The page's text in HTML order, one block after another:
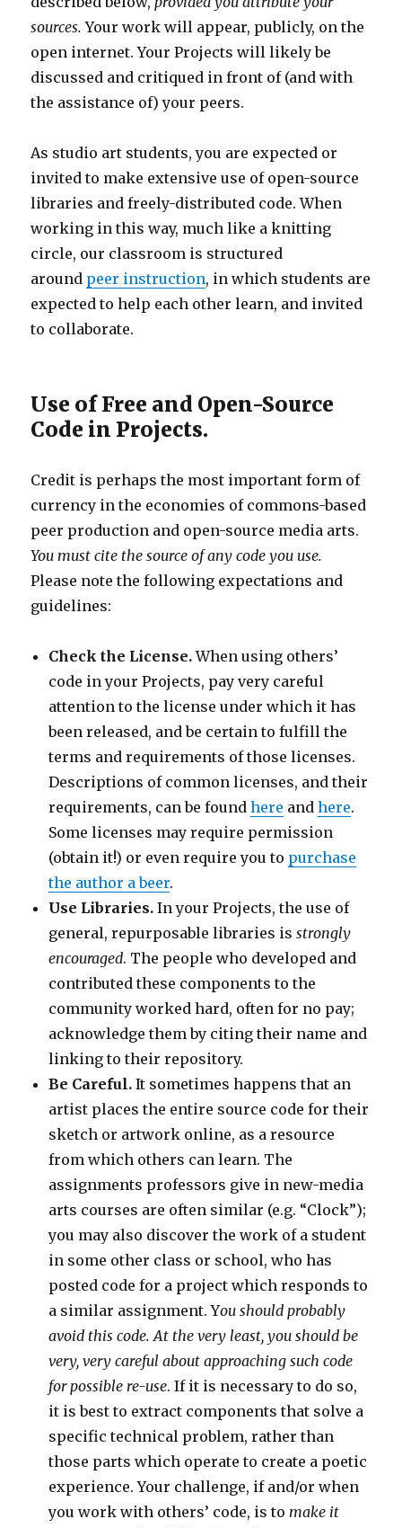
sources. Your work will appear, publicly, on the
open internet. Your Projects will likely be
discussed and critiqued in front of (and with
the assistance of) your peers.
As studio art students, you are expected or
invited to make extensive use of open-source
libraries and freely-distributed code. When
working in this way, much like a knitting
circle, our classroom is structured
around peer instruction, in which students are
expected to help each other learn, and invited
to collaborate.
Use of Free and Open-Source
Code in Projects.
Credit is perhaps the most important form of
currency in the economies of commons-based
peer production and open-source media arts.
You must cite the source of any code you use.
Please note the following expectations and
guidelines:
Check the License.When using others’
code in your Projects, pay very careful
attention to the license under which it has
been released, and be certain to fulfill the
terms and requirements of those licenses.
Descriptions of common licenses, and their
requirements, can be foundhere andhere.
Some licenses may require permission
(obtain it!) or even require you to purchase
the author a beer.
Use Libraries. In your Projects, the use of
general, repurposable libraries isstrongly
encouraged. The people who developed and
contributed these components to the
community worked hard, often for no pay;
acknowledge them by citing their name and
linking to their repository.
Be Careful. It sometimes happens that an
artist places the entire source code for their
sketch or artwork online, as a resource
from which others can learn. The
assignments professors give in new-media
arts courses are often similar (e.g. “Clock”);
you may also discover the work of a student
in some other class or school, who has
posted code for a project which responds to
a similar assignment. You should probably
avoid this code. At the very least, you should be
very, very careful about approaching such code
for possible re-use. If it is necessary to do so,
it is best to extract components that solve a
specific technical problem, rather than
those parts which operate to create a poetic
experience. Your challenge, if and/or when
you work with others’ code, is tomake it